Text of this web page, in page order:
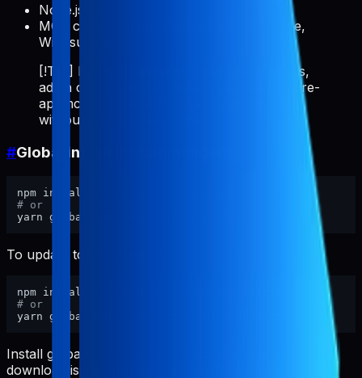
Node.js >= 18
MCP client: Cursor, Claude Code, VS Code,
Windsurf, etc.
[!TIP] If you repeatedly do ASO/store tasks,
add a client rule like "always use pabal-store-
api-mcp" so the MCP server auto-invokes
without typing it every time.
#Global install (recommended)
# or
To update to the latest version:
# or
Install globally first for fastest starts and to avoid npm
download issues (proxy/firewall/offline). You can still